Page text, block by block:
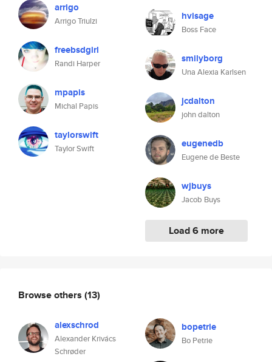
arrigo
Arrigo Triulzi
freebsdgirl
Randi Harper
mpapis
Michal Papis
taylorswift
Taylor Swift
hvisage
Boss Face
smilyborg
Una Alexia Karlsen
jcdalton
john dalton
eugenedb
Eugene de Beste
wjbuys
Jacob Buys
Load 6 more
Browse others (13)
alexschrod
Alexander Krivács
Schrøder
bopetrie
Bo Petrie